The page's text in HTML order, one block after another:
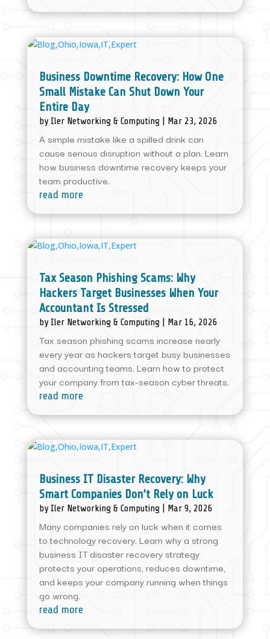
Business Downtime Recovery: How One
Small Mistake Can Shut Down Your
Entire Day
by Iler Networking & Computing Mar 23, 2026
A simple mistake like a spilled drink can
cause serious disruption without a plan. Learn
how business downtime recovery keeps your
team productive.
read more
Tax Season Phishing Scams: Why
Hackers Target Businesses When Your
Accountant Is Stressed
by Iler Networking & Computing Mar 16, 2026
Tax season phishing scams increase nearly
every year as hackers target busy businesses
and accounting teams. Learn how to protect
your company from tax-season cyber threats.
read more
Business IT Disaster Recovery: Why
Smart Companies Don’t Rely on Luck
by Iler Networking & Computing Mar 9, 2026
Many companies rely on luck when it comes
to technology recovery. Learn why a strong
business IT disaster recovery strategy
protects your operations, reduces downtime,
and keeps your company running when things
go wrong.
read more